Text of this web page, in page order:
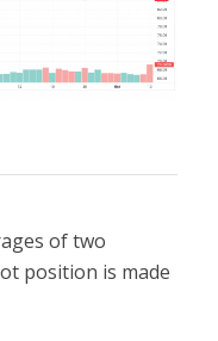
of two
position is made